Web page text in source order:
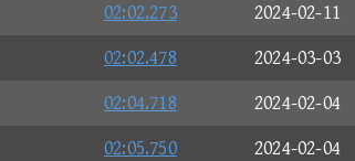
02:02.273 2024-02-11
02:02.478 2024-03-03
02:04.718 2024-02-04
02:05.750 2024-02-04